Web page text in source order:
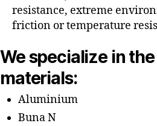
resistance, extreme
friction or temperature
We specialize in
materials:
Aluminium
Buna N